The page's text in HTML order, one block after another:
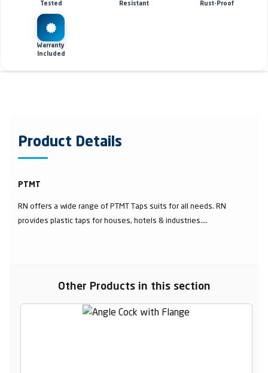
Tested
Resistant
Rust-Proof
Warranty
Included
Product Details
PTMT
RN offers a wide range of PTMT Taps suits for all needs. RN
provides plastic taps for houses, hotels & industries....
Other Products in this section